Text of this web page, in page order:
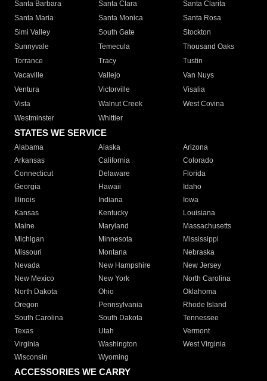
Santa Barbara Santa Clara
Santa Clarita
Santa Maria
Santa Monica
Santa Rosa
Simi Valley
South Gate
Stockton
Sunnyvale
Temecula
Thousand Oaks
Torrance
Tracy
Tustin
Vacaville
Vallejo
Van Nuys
Ventura
Victorville
Visalia
Vista
Walnut Creek
West Covina
Westminster
Whittier
STATES WE SERVICE
Alabama Alaska
Arizona
Arkansas
California
Colorado
Connecticut
Delaware
Florida
Georgia
Hawaii
Idaho
Illinois
Indiana
Iowa
Kansas
Kentucky
Louisiana
Maine
Maryland
Massachusetts
Michigan
Minnesota
Mississippi
Missouri
Montana
Nebraska
Nevada
New Hampshire
New Jersey
New Mexico
New York
North Carolina
North Dakota
Ohio
Oklahoma
Oregon
Pennsylvania
Rhode Island
South Carolina
South Dakota
Tennessee
Texas
Utah
Vermont
Virginia
Washington
West Virginia
Wisconsin
Wyoming
ACCESSORIES WE CARRY